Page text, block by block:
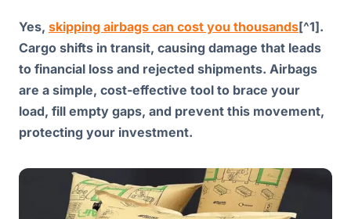
Yes, skipping airbags can cost you thousands[^1].
Cargo shifts in transit, causing damage that leads
to financial loss and rejected shipments. Airbags
are a simple, cost-effective tool to brace your
load, fill empty gaps, and prevent this movement,
protecting your investment.